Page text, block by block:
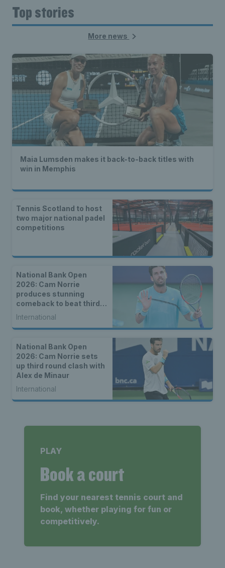
Top stories
More news
Maia Lumsden makes it back-to-back titles with
win in Memphis
Tennis Scotland to host
two major national padel
competitions
National Bank Open
2026: Cam Norrie
produces stunning
comeback to beat third
seed Alex de Minaur
International
National Bank Open
2026: Cam Norrie sets
up third round clash with
Alex de Minaur
International
PLAY
Book a court
Find your nearest tennis court and
book, whether playing for fun or
competitively.